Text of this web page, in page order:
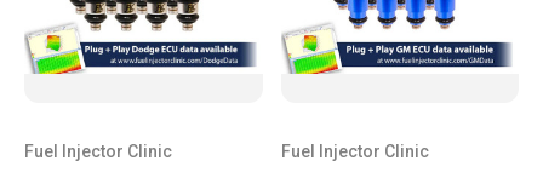
Fuel Injector Clinic
Fuel Injector Clinic